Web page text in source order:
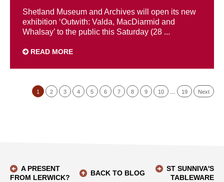
Shetland Museum and Archives will open its new
exhibition ‘Outwith: Valda, MacDiarmid and
Whalsay’ to the public this Saturday (28 ...
READ MORE
1 2 3 4 5 6 7 8 9 10 19 Next
A PRESENT
FROM LERWICK?
BACK TO BLOG
ST SUNNIVA'S
TABLEWARE